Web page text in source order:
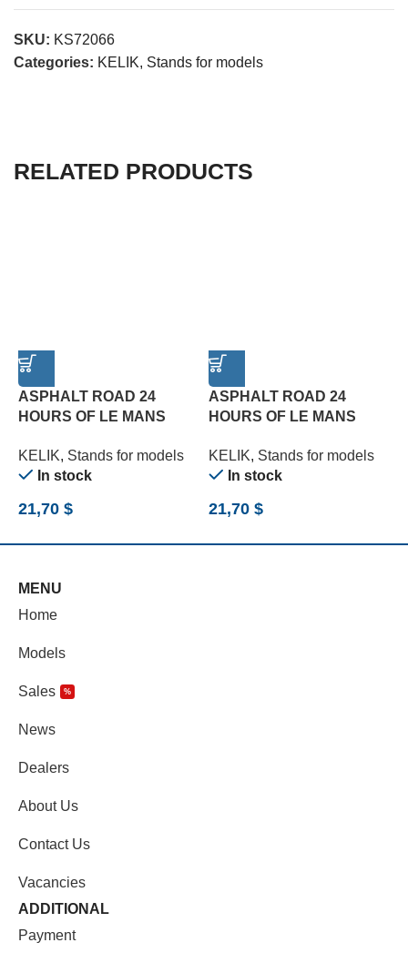
SKU: KS72066
Categories: KELIK, Stands for models
RELATED PRODUCTS
ASPHALT ROAD 24
HOURS OF LE MANS
MM (180 X 357 MM) (1/24)
KELIK, Stands for models
In stock
21,70 $
ASPHALT ROAD 24
HOURS OF LE MANS
3 MM (180 X 357 MM)
(1/24)
KELIK, Stands for models
In stock
21,70 $
MENU
Home
Models
Sales %
News
Dealers
About Us
Contact Us
Vacancies
ADDITIONAL
Payment